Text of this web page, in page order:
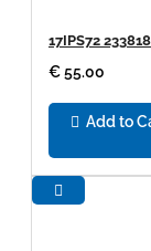
17IPS72
€ 55.00
Add to